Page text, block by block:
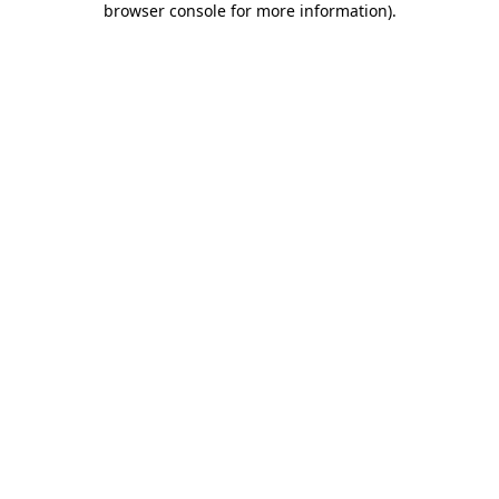
browser console for more information).